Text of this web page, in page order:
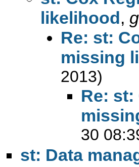
likelihood,
Re: st:
missing
2013)
Re:
30
st: Data